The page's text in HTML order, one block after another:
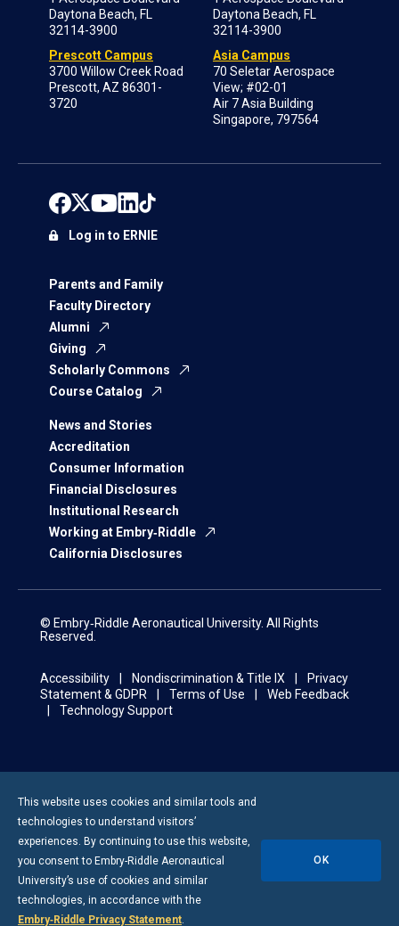
Daytona Beach, FL
32114-3900
Prescott Campus
3700 Willow Creek Road
Prescott, AZ 86301-
3720
Daytona Beach, FL
32114-3900
Asia Campus
70 Seletar Aerospace
View; #02-01
Air 7 Asia Building
Singapore, 797564
Parents and Family
Faculty Directory
Alumni
Giving
Scholarly Commons
Course Catalog
News and Stories
Accreditation
Consumer Information
Financial Disclosures
Institutional Research
Working at Embry‑Riddle
California Disclosures
Log in to ERNIE
© Embry‑Riddle Aeronautical University. All Rights
Reserved.
Accessibility Nondiscrimination & Title IX
Privacy
Statement & GDPR
Terms of Use
Web Feedback
Technology Support
This website uses cookies and similar tools and
technologies to understand visitors’
experiences. By continuing to use this website,
you consent to Embry-Riddle Aeronautical
University’s use of cookies and similar
technologies, in accordance with the
Embry‑Riddle Privacy Statement.
OK